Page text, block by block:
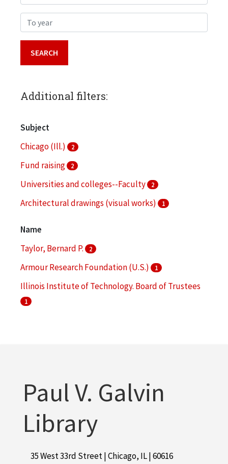
To year
Additional filters:
Subject
Chicago (Ill.)
2
Fund raising 2
Universities and colleges--Faculty 2
Architectural drawings (visual works) 1
Name
Taylor, Bernard P.
2
Armour Research Foundation (U.S.) 1
Illinois Institute of Technology. Board of Trustees
1
Paul V. Galvin
Library
35 West 33rd Street | Chicago, IL | 60616